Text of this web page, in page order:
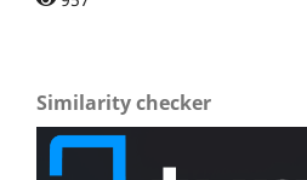
Similarity checker